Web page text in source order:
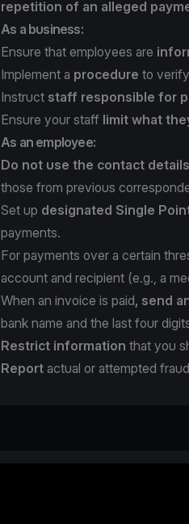
repetition of an alleged
As a business:
Ensure that employees are
Implement a procedure to
Instruct staff responsible for
Ensure your staff limit what
As an employee:
Do not use the contact
those from previous
Set up designated Single
payments.
For payments over a certain
account and recipient (e.g., a
When an invoice is paid, send
bank name and the last four
Restrict information that you
Report actual or attempted